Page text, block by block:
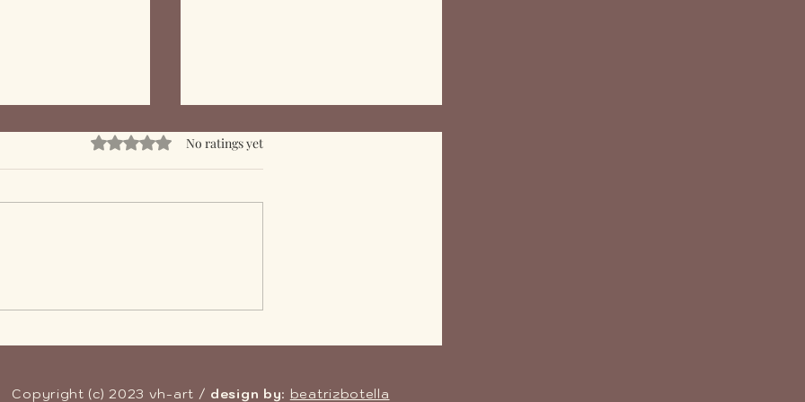
Solutions
Skills and Complexity in
Rated 0 out of 5 stars.
No ratings yet
Copyright (c) 2023 vh-art / design by: beatrizbotella